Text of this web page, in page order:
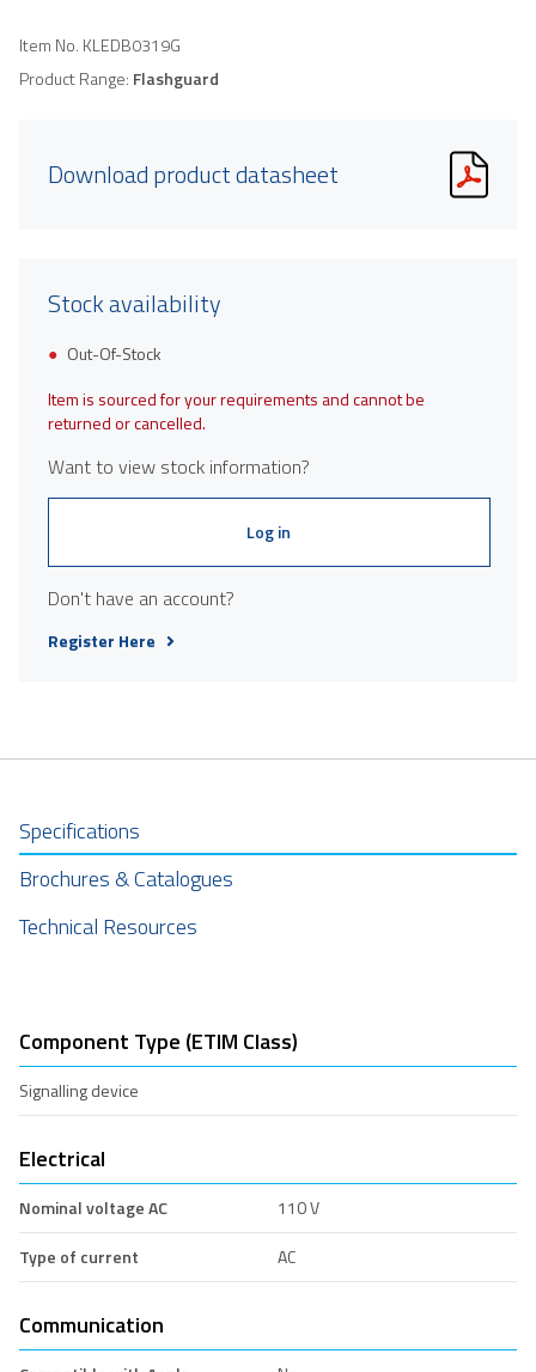
Item No. KLEDB0319G
Product Range: Flashguard
Download product datasheet
Stock availability
Out-Of-Stock
Item is sourced for your requirements and cannot be
returned or cancelled.
Want to view stock information?
Log in
Don't have an account?
Register Here
Specifications
Brochures & Catalogues
Technical Resources
Component Type (ETIM Class)
Signalling device
Electrical
Nominal voltage AC
110 V
Type of current
AC
Communication